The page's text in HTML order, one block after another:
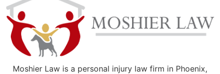
Moshier Law is a personal injury law firm in Phoenix,